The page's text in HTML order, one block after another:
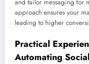
and tailor messaging for
approach ensures your
leading to higher
Practical
Automating